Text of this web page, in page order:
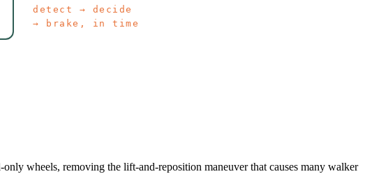
wheels, removing the lift-and-reposition maneuver that causes many walker